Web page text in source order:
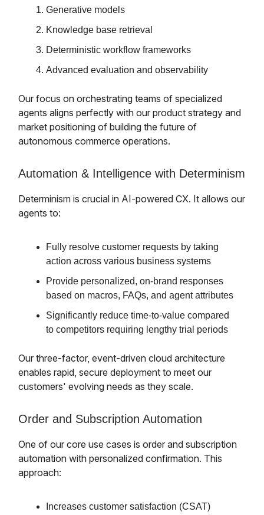
Generative models
Knowledge base retrieval
Deterministic workflow frameworks
Advanced evaluation and observability
Our focus on orchestrating teams of specialized
agents aligns perfectly with our product strategy and
market positioning of building the future of
autonomous commerce operations.
Automation & Intelligence with Determinism
Determinism is crucial in AI-powered CX. It allows our
agents to:
Fully resolve customer requests by taking
action across various business systems
Provide personalized, on-brand responses
based on macros, FAQs, and agent attributes
Significantly reduce time-to-value compared
to competitors requiring lengthy trial periods
Our three-factor, event-driven cloud architecture
enables rapid, secure deployment to meet our
customers' evolving needs as they scale.
Order and Subscription Automation
One of our core use cases is order and subscription
automation with personalized confirmation. This
approach:
Increases customer satisfaction (CSAT)